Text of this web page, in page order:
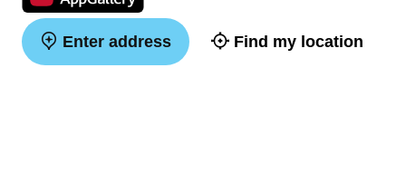
Enter address Find my location